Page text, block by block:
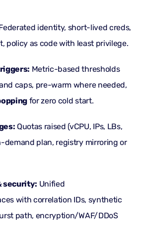
identity, short-lived creds,
policy as code with least privilege.
Metric-based thresholds
caps, pre-warm where needed,
for zero cold start.
Quotas raised (vCPU, IPs, LBs,
demand plan, registry mirroring or
security: Unified
with correlation IDs, synthetic
path, encryption/WAF/DDoS